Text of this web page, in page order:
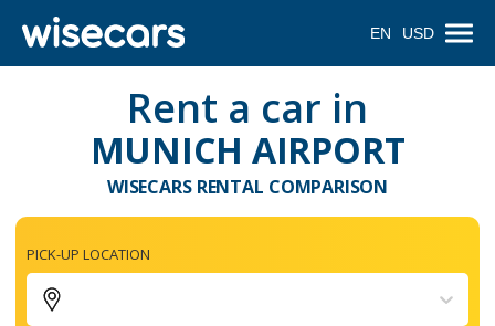
EN USD
Rent a car in
MUNICH AIRPORT
WISECARS RENTAL COMPARISON
PICK-UP LOCATION